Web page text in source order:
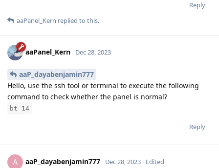
Reply
aaPanel_Kern replied to this.
aaPanel_Kern Dec 28, 2023
aaP_dayabenjamin777
Hello, use the ssh tool or terminal to execute the following
command to check whether the panel is normal?
bt 14
Reply
A aaP_dayabenjamin777 Dec 28, 2023 Edited